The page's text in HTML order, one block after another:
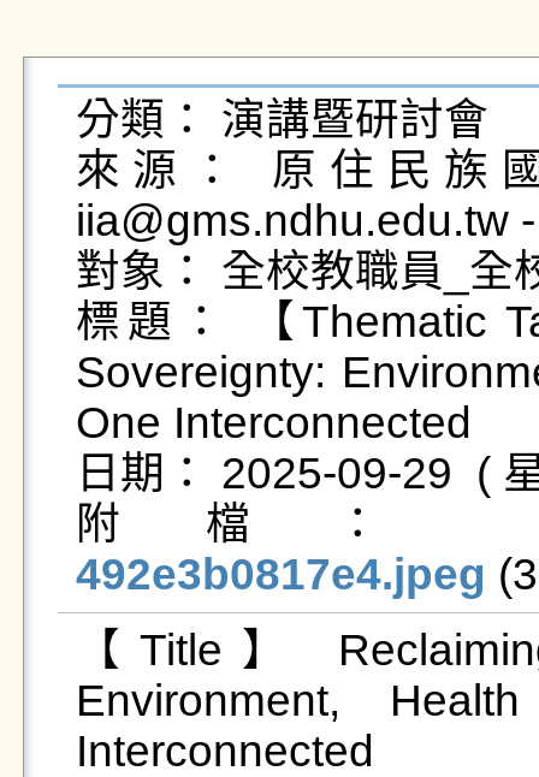
分類： 演講暨研討會
來源： 原住民族
iia@gms.ndhu.edu.tw
對象： 全校教職員_全
標題： 【Thematic
Sovereignty:
One Interconnected
日期： 2025-09-29  (
附檔
492e3b0817e4.jpeg
【Title】
Environment,
Interconnected